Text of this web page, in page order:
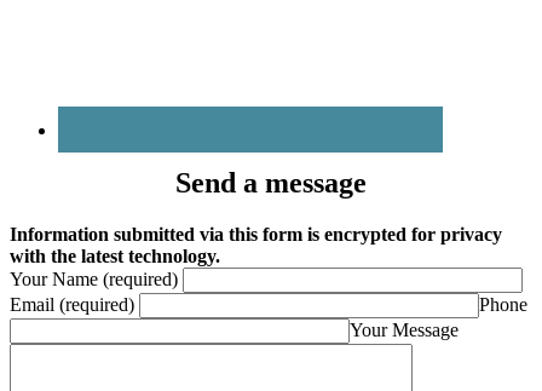
Send a message
Information submitted via this form is encrypted for privacy
with the latest technology.
Your Name (required)
Email (required)
Phone
Your Message